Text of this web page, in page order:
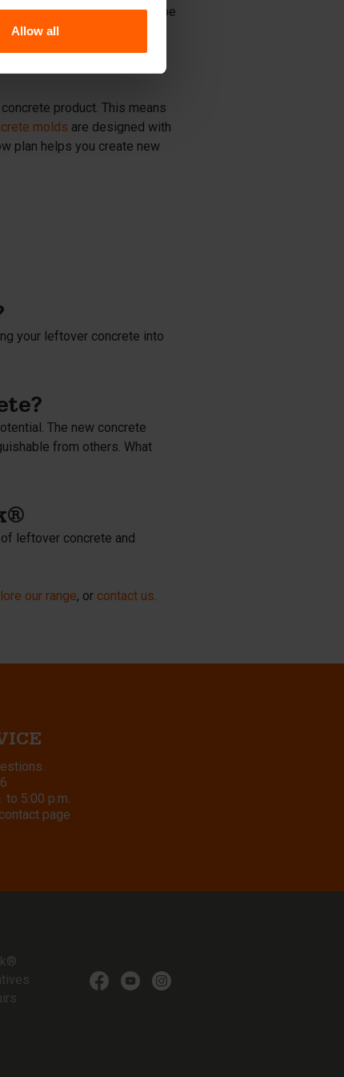
Allow all
discarded. Instead, it can be
to form a high-quality
waste production.
product. This means
molds are designed with
plan helps you create new
your leftover concrete into
The new concrete
from others. What
leftover concrete and
our range, or contact us
5:00 p.m.
page